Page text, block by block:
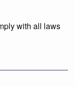
with all laws